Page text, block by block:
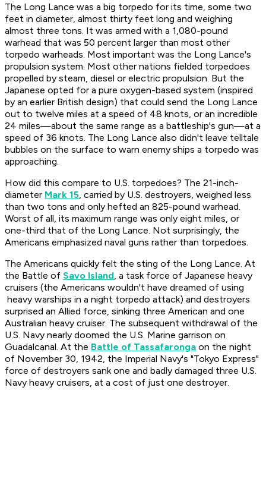
The Long Lance was a big torpedo for its time, some two
feet in diameter, almost thirty feet long and weighing
almost three tons. It was armed with a 1,080-pound
warhead that was 50 percent larger than most other
torpedo warheads. Most important was the Long Lance's
propulsion system. Most other nations fielded torpedoes
propelled by steam, diesel or electric propulsion. But the
Japanese opted for a pure oxygen-based system (inspired
by an earlier British design) that could send the Long Lance
out to twelve miles at a speed of 48 knots, or an incredible
24 miles—about the same range as a battleship's gun—at a
speed of 36 knots. The Long Lance also didn't leave telltale
bubbles on the surface to warn enemy ships a torpedo was
approaching.
How did this compare to U.S. torpedoes? The 21-inch-
diameter Mark 15, carried by U.S. destroyers, weighed less
than two tons and only hefted an 825-pound warhead.
Worst of all, its maximum range was only eight miles, or
one-third that of the Long Lance. Not surprisingly, the
Americans emphasized naval guns rather than torpedoes.
The Americans quickly felt the sting of the Long Lance. At
the Battle of Savo Island, a task force of Japanese heavy
cruisers (the Americans wouldn't have dreamed of using
heavy warships in a night torpedo attack) and destroyers
surprised an Allied force, sinking three American and one
Australian heavy cruiser. The subsequent withdrawal of the
U.S. Navy nearly doomed the U.S. Marine garrison on
Guadalcanal. At the Battle of Tassafaronga on the night
of November 30, 1942, the Imperial Navy's "Tokyo Express"
force of destroyers sank one and badly damaged three U.S.
Navy heavy cruisers, at a cost of just one destroyer.